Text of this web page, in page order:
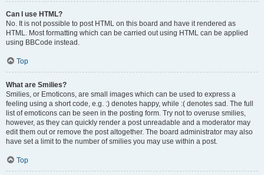
Can I use HTML?
No. It is not possible to post HTML on this board and have it rendered as
HTML. Most formatting which can be carried out using HTML can be applied
using BBCode instead.
Top
What are Smilies?
Smilies, or Emoticons, are small images which can be used to express a
feeling using a short code, e.g. :) denotes happy, while :( denotes sad. The full
list of emoticons can be seen in the posting form. Try not to overuse smilies,
however, as they can quickly render a post unreadable and a moderator may
edit them out or remove the post altogether. The board administrator may also
have set a limit to the number of smilies you may use within a post.
Top